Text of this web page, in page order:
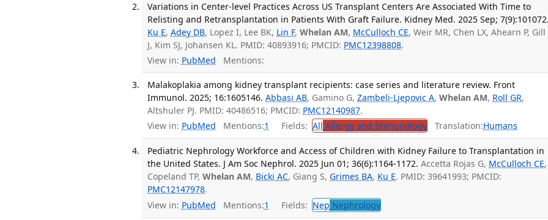
Variations in Center-level Practices Across US Transplant Centers Are Associated With Time to
Relisting and Retransplantation in Patients With Graft Failure. Kidney Med. 2025 Sep;
Ku E,Adey DB, Lopez I, Lee BK, Lin F,Whelan AM, McCulloch CE, Weir MR, Chen LX, Ahearn P, Gill
J, Kim SJ, Johansen KL. PMID: 40893916; PMCID: PMC12398808.
View in: PubMed Mentions:
Malakoplakia among kidney transplant recipients: case series and literature review. Front
Immunol. 2025; 16:1605146. Abbasi AB, Gamino G,Zambeli-Ljepovic A,Whelan AM, Roll GR,
Altshuler PJ. PMID: 40486516; PMCID: PMC12140987.
View in: PubMed Mentions:1 Fields: All Allergy and Immunology Translation:Humans
Pediatric Nephrology Workforce and Access of Children with Kidney Failure to Transplantation in
the United States. J Am Soc Nephrol. 2025 Jun 01; 36(6):1164-1172. Accetta Rojas G, McCulloch CE,
Copeland TP,Whelan AM, Bicki AC, Giang S,Grimes BA, Ku E. PMID: 39641993; PMCID:
PMC12147978.
View in: PubMed Mentions:1 Fields: Nep Nephrology